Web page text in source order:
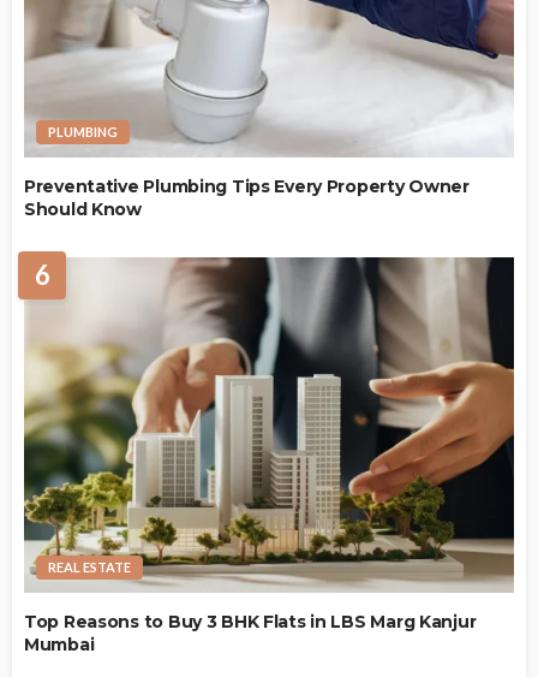
PLUMBING
Preventative Plumbing Tips Every Property Owner
Should Know
6
REAL ESTATE
Top Reasons to Buy 3 BHK Flats in LBS Marg Kanjur
Mumbai